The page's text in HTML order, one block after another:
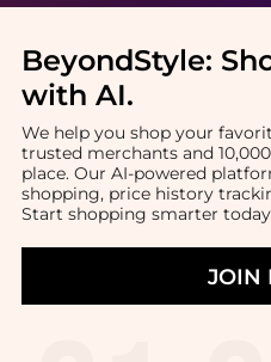
BeyondStyle:
with AI.
We help you shop your
trusted merchants and
place. Our AI-powered
shopping, price history
Start shopping smarter
JOIN